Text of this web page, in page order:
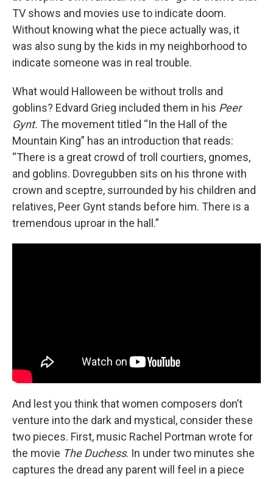
TV shows and movies use to indicate doom.
Without knowing what the piece actually was, it
was also sung by the kids in my neighborhood to
indicate someone was in real trouble.
What would Halloween be without trolls and
goblins? Edvard Grieg included them in his Peer
Gynt. The movement titled “In the Hall of the
Mountain King” has an introduction that reads:
“There is a great crowd of troll courtiers, gnomes,
and goblins. Dovregubben sits on his throne with
crown and sceptre, surrounded by his children and
relatives, Peer Gynt stands before him. There is a
tremendous uproar in the hall.”
And lest you think that women composers don’t
venture into the dark and mystical, consider these
two pieces. First, music Rachel Portman wrote for
the movie The Duchess. In under two minutes she
captures the dread any parent will feel in a piece